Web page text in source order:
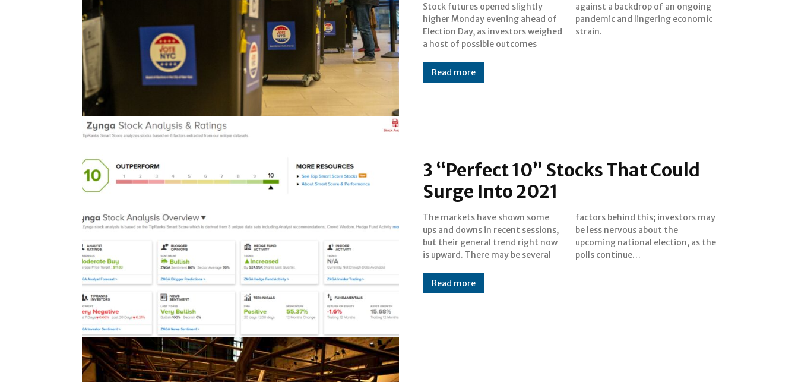
Stock futures opened slightly
higher Monday evening ahead of
Election Day, as investors weighed
a host of possible outcomes
against a backdrop of an ongoing
pandemic and lingering economic
strain.
Read more
3 “Perfect 10” Stocks That Could
Surge Into 2021
The markets have shown some
ups and downs in recent sessions,
but their general trend right now
is upward. There may be several
factors behind this; investors may
be less nervous about the
upcoming national election, as the
polls continue…
Read more